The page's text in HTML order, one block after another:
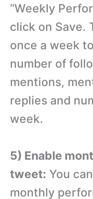
“Weekly
click on Save.
once a week
number of
mentions,
replies and
week.
5) Enable
tweet: You
monthly